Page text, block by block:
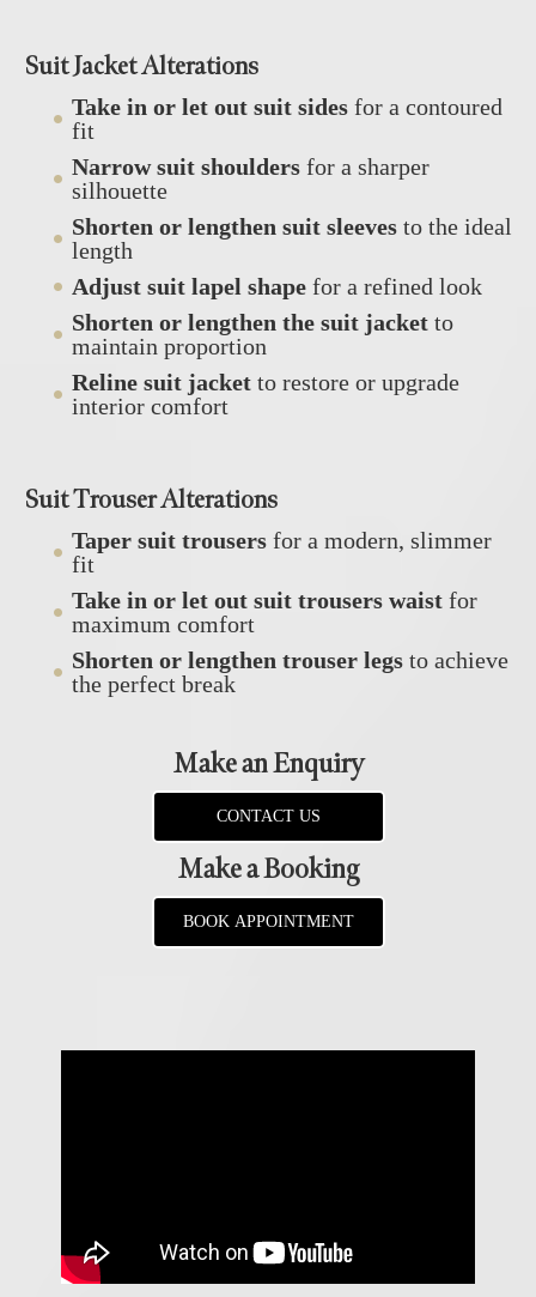
Suit Jacket Alterations
Take in or let out suit sides for a contoured
fit
Narrow suit shoulders for a sharper
silhouette
Shorten or lengthen suit sleeves to the ideal
length
Adjust suit lapel shape for a refined look
Shorten or lengthen the suit jacket to
maintain proportion
Reline suit jacket to restore or upgrade
interior comfort
Suit Trouser Alterations
Taper suit trousers for a modern, slimmer
fit
Take in or let out suit trousers waist for
maximum comfort
Shorten or lengthen trouser legs to achieve
the perfect break
Make an Enquiry
CONTACT US
Make a Booking
BOOK APPOINTMENT